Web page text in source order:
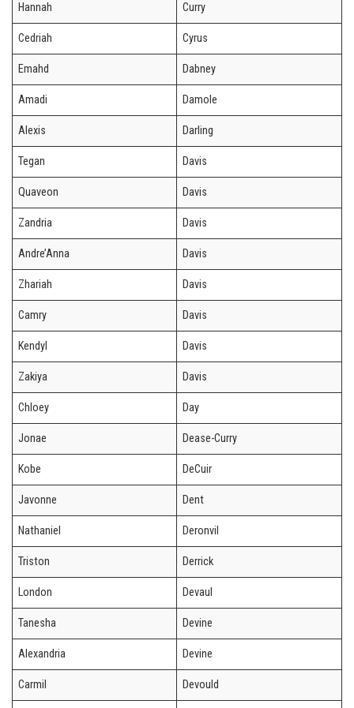
Hannah Curry
Cedriah Cyrus
Emahd Dabney
Amadi Damole
Alexis Darling
Tegan Davis
Quaveon Davis
Zandria Davis
Andre’Anna Davis
Zhariah Davis
Camry Davis
Kendyl Davis
Zakiya Davis
Chloey Day
Jonae Dease-Curry
Kobe DeCuir
Javonne Dent
Nathaniel Deronvil
Triston Derrick
London Devaul
Tanesha Devine
Alexandria Devine
Carmil Devould